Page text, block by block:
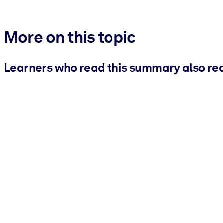
More on this topic
Learners who read this summary also